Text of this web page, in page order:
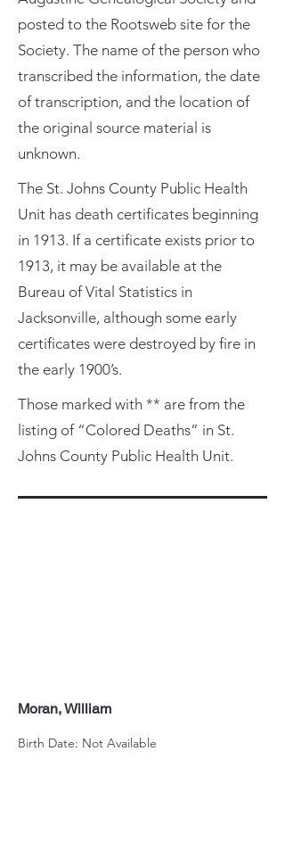
posted to the Rootsweb site for the
Society. The name of the person who
transcribed the information, the date
of transcription, and the location of
the original source material is
unknown.
The St. Johns County Public Health
Unit has death certificates beginning
in 1913. If a certificate exists prior to
1913, it may be available at the
Bureau of Vital Statistics in
Jacksonville, although some early
certificates were destroyed by fire in
the early 1900’s.
Those marked with ** are from the
listing of “Colored Deaths” in St.
Johns County Public Health Unit.
Moran, William
Birth Date: Not Available